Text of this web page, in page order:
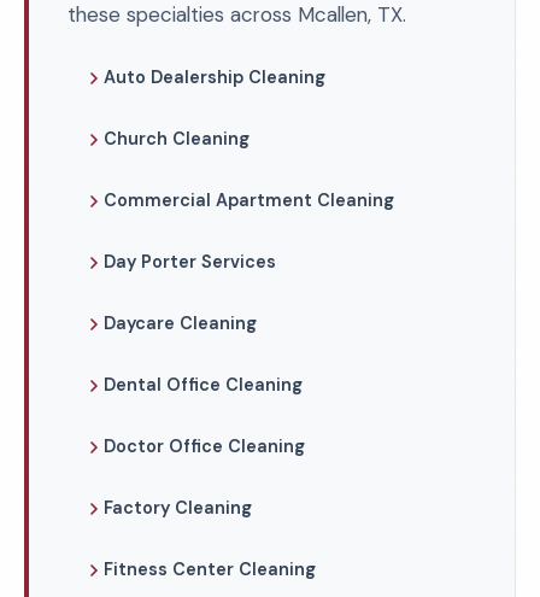
these specialties across Mcallen, TX.
Auto Dealership Cleaning
Church Cleaning
Commercial Apartment Cleaning
Day Porter Services
Daycare Cleaning
Dental Office Cleaning
Doctor Office Cleaning
Factory Cleaning
Fitness Center Cleaning